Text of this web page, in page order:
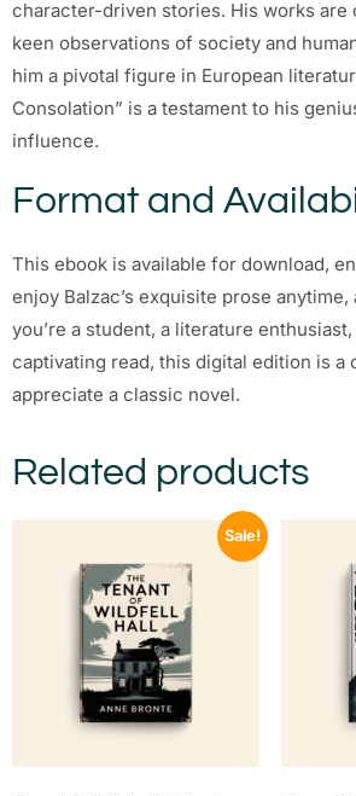
character-driven stories. His works
keen observations of society and
him a pivotal figure in European
Consolation” is a testament to his
influence.
Format and
This ebook is available for download,
enjoy Balzac’s exquisite prose
you’re a student, a literature
captivating read, this digital edition is a
appreciate a classic novel.
Related products
Sale!